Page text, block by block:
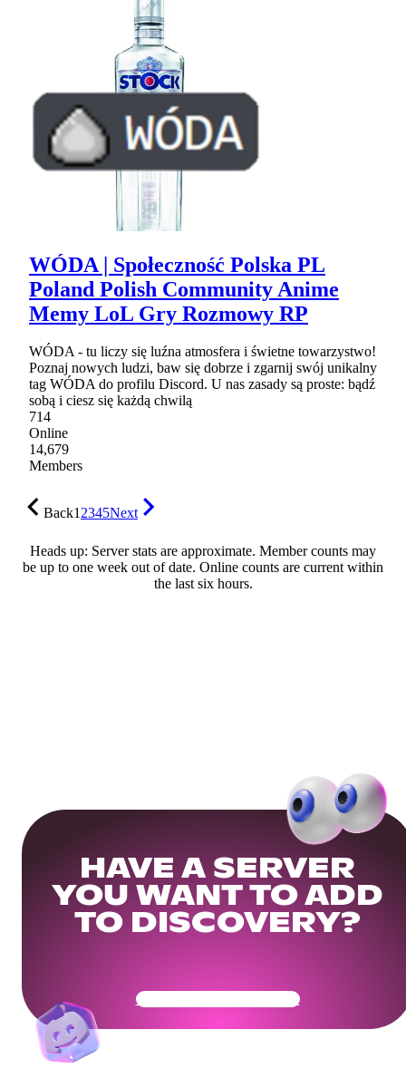
WÓDA | Społeczność Polska PL
Poland Polish Community Anime
Memy LoL Gry Rozmowy RP
WÓDA - tu liczy się luźna atmosfera i świetne towarzystwo!
Poznaj nowych ludzi, baw się dobrze i zgarnij swój unikalny
tag WÓDA do profilu Discord. U nas zasady są proste: bądź
sobą i ciesz się każdą chwilą
714
Online
14,679
Members
Back12345Next
Heads up: Server stats are approximate. Member counts may
be up to one week out of date. Online counts are current within
the last six hours.
HAVE A SERVER
YOU WANT TO ADD
TO DISCOVERY?
Get Your Community Ready